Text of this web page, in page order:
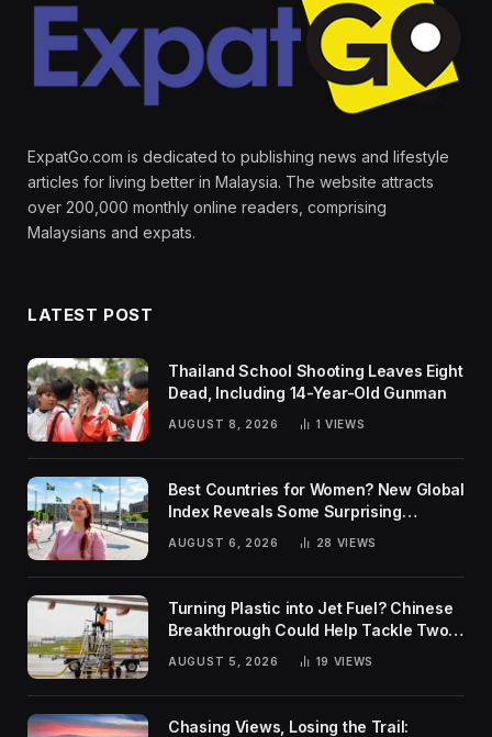
ExpatGo.com is dedicated to publishing news and lifestyle
articles for living better in Malaysia. The website attracts
over 200,000 monthly online readers, comprising
Malaysians and expats.
LATEST POST
Thailand School Shooting Leaves Eight
Dead, Including 14-Year-Old Gunman
AUGUST 8, 2026 1 VIEWS
Best Countries for Women? New Global
Index Reveals Some Surprising
AUGUST 6, 2026 28 VIEWS
Turning Plastic into Jet Fuel? Chinese
Breakthrough Could Help Tackle Two
Global Challenges
AUGUST 5, 2026 19 VIEWS
Chasing Views, Losing the Trail: